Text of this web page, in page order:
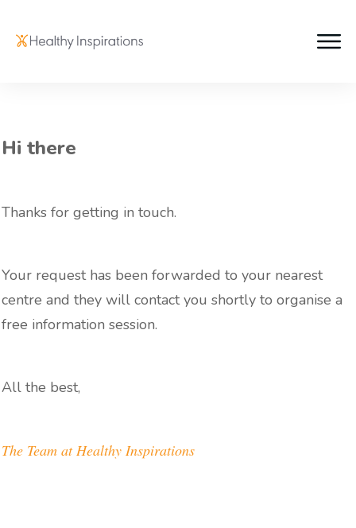
Hi there
Thanks for getting in touch.
Your request has been forwarded to your nearest
centre and they will contact you shortly to organise a
free information session.
All the best,
The Team at Healthy Inspirations